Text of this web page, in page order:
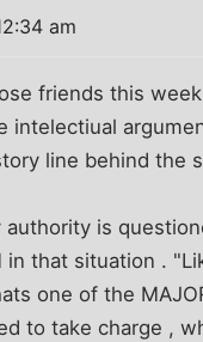
am
friends this
intelectiual
line behind the
authority is
in that situation .
one of the
to take charge ,